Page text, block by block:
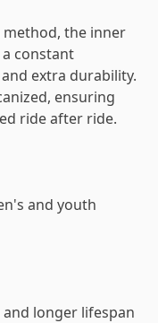
the inner
constant
extra durability.
ensuring
ride after ride.
and youth
longer lifespan